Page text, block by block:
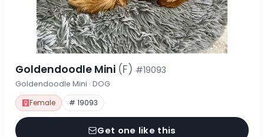
Goldendoodle Mini (F) #19093
Goldendoodle Mini · DOG
Female # 19093
Get one like this